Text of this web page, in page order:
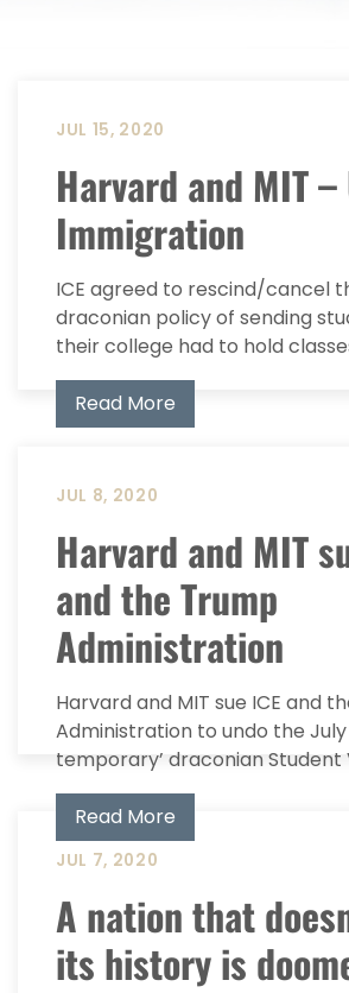
JUL 15, 2020
Harvard and MIT –
Immigration
ICE agreed to rescind/cancel
draconian policy of sending
their college had to hold
Read More
JUL 8, 2020
Harvard and MIT
and the Trump
Administration
Harvard and MIT sue ICE and
Administration to undo the July
temporary’ draconian Student
Read More
JUL 7, 2020
A nation that
its history is